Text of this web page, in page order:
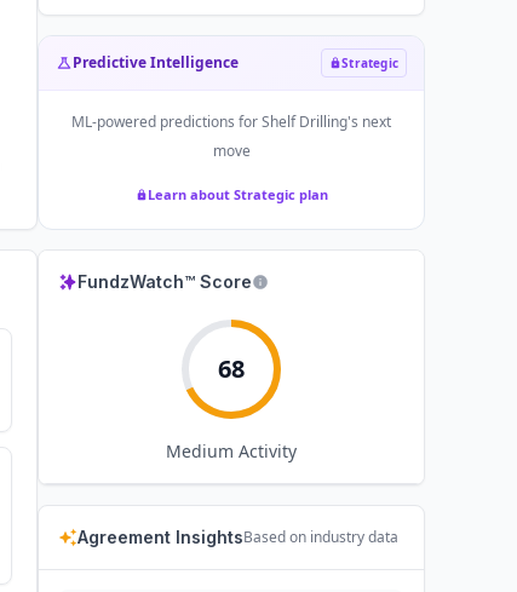
Predictive Intelligence Strategic
ML-powered predictions forShelf Drilling's next
move
Learn about Strategic plan
FundzWatch™ Score
68
Medium Activity
Agreement InsightsBased on industry data